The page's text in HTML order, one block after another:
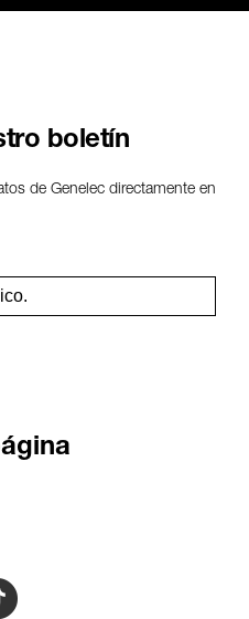
boletín
de Genelec directamente en